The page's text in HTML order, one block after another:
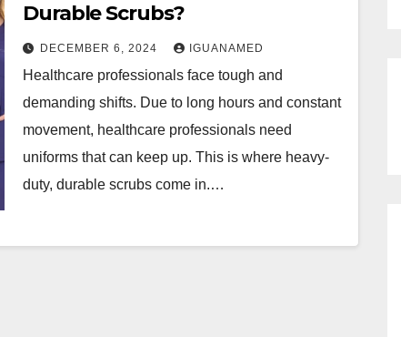
Durable Scrubs?
DECEMBER 6, 2024 IGUANAMED
Healthcare professionals face tough and
demanding shifts. Due to long hours and constant
movement, healthcare professionals need
uniforms that can keep up. This is where heavy-
duty, durable scrubs come in.…